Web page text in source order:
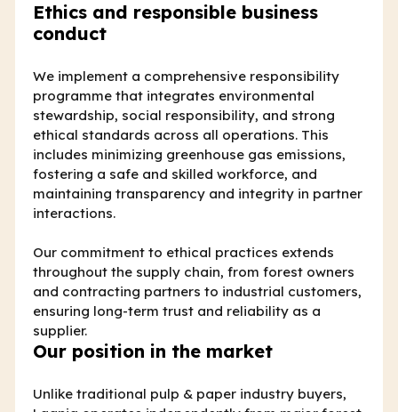
Ethics and responsible business
conduct
We implement a comprehensive responsibility
programme that integrates environmental
stewardship, social responsibility, and strong
ethical standards across all operations. This
includes minimizing greenhouse gas emissions,
fostering a safe and skilled workforce, and
maintaining transparency and integrity in partner
interactions.
Our commitment to ethical practices extends
throughout the supply chain, from forest owners
and contracting partners to industrial customers,
ensuring long-term trust and reliability as a
supplier.
Our position in the market
Unlike traditional pulp & paper industry buyers,